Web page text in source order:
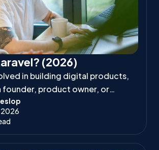
(2026)
in building digital products,
founder, product owner, or
you’ve likely heard
about Laravel.
2026